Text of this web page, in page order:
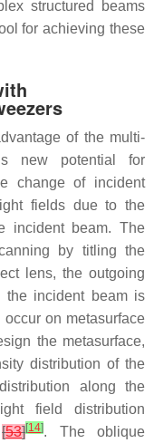
structured beams
for achieving these
of the multi-
new potential for
change of incident
fields due to the
incident beam. The
by titling the
lens, the outgoing
the incident beam is
on metasurface
the metasurface,
distribution of the
along the
field distribution
[53][14]. The oblique